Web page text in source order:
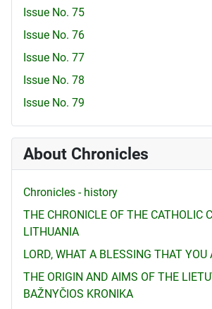
Issue No. 75
Issue No. 76
Issue No. 77
Issue No. 78
Issue No. 79
About Chronicles
Chronicles - history
THE CHRONICLE OF THE CATHOLIC
LITHUANIA
LORD, WHAT A BLESSING THAT YOU
THE ORIGIN AND AIMS OF THE
BAŽNYČIOS KRONIKA